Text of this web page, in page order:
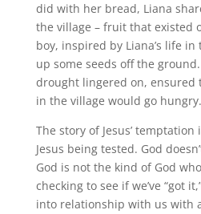
did with her bread, Liana
the village – fruit that existed
boy, inspired by Liana’s life
up some seeds off the
drought lingered on, ensured
in the village would go hungry.
The story of Jesus’
Jesus being tested. God
God is not the kind of God
checking to see if we’ve “got
into relationship with us with